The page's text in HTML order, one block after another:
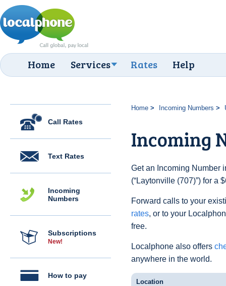
Home Services Rates Help
Call Rates
Text Rates
Incoming
Numbers
Subscriptions
New!
How to pay
Home Incoming Numbers
Incoming
Get an Incoming Number
(“Laytonville (707)”) for a
Forward calls to your
rates, or to your
free.
Localphone also offers
anywhere in the world.
Location